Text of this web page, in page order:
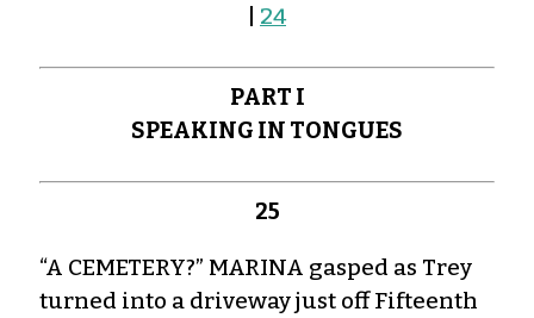
24
PART I
SPEAKING IN TONGUES
25
“A CEMETERY?” MARINA gasped as Trey
turned into a driveway just off Fifteenth